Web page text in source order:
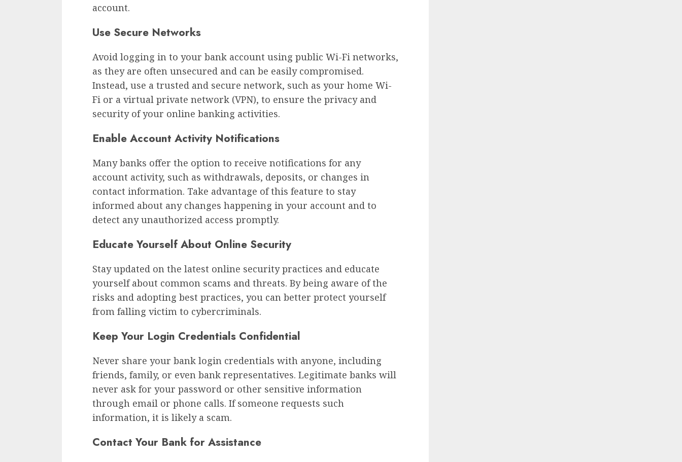
account.
Use Secure Networks
Avoid logging in to your bank account using public Wi-Fi networks,
as they are often unsecured and can be easily compromised.
Instead, use a trusted and secure network, such as your home Wi-
Fi or a virtual private network (VPN), to ensure the privacy and
security of your online banking activities.
Enable Account Activity Notifications
Many banks offer the option to receive notifications for any
account activity, such as withdrawals, deposits, or changes in
contact information. Take advantage of this feature to stay
informed about any changes happening in your account and to
detect any unauthorized access promptly.
Educate Yourself About Online Security
Stay updated on the latest online security practices and educate
yourself about common scams and threats. By being aware of the
risks and adopting best practices, you can better protect yourself
from falling victim to cybercriminals.
Keep Your Login Credentials Confidential
Never share your bank login credentials with anyone, including
friends, family, or even bank representatives. Legitimate banks will
never ask for your password or other sensitive information
through email or phone calls. If someone requests such
information, it is likely a scam.
Contact Your Bank for Assistance